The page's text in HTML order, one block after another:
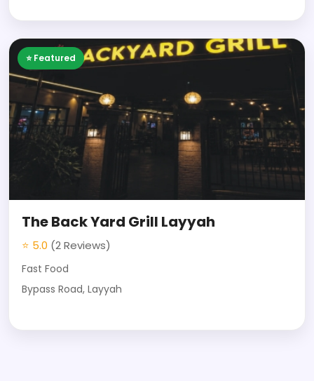
⭐ Featured
The Back Yard Grill Layyah
⭐ 5.0 (2 Reviews)
Fast Food
Bypass Road, Layyah